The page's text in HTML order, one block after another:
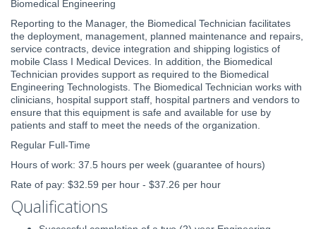
Biomedical Engineering
Reporting to the Manager, the Biomedical Technician facilitates
the deployment, management, planned maintenance and repairs,
service contracts, device integration and shipping logistics of
mobile Class I Medical Devices. In addition, the Biomedical
Technician provides support as required to the Biomedical
Engineering Technologists. The Biomedical Technician works with
clinicians, hospital support staff, hospital partners and vendors to
ensure that this equipment is safe and available for use by
patients and staff to meet the needs of the organization.
Regular Full-Time
Hours of work: 37.5 hours per week (guarantee of hours)
Rate of pay: $32.59 per hour - $37.26 per hour
Qualifications